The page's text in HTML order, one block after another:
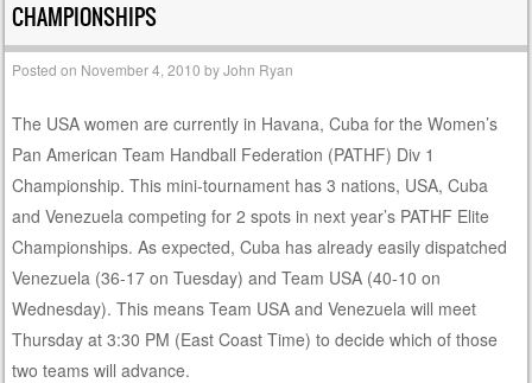
CHAMPIONSHIPS
Posted on November 4, 2010 byJohn Ryan
The USA women are currently in Havana, Cuba for the Women’s
Pan American Team Handball Federation (PATHF) Div 1
Championship. This mini-tournament has 3 nations, USA, Cuba
and Venezuela competing for 2 spots in next year’s PATHF Elite
Championships. As expected, Cuba has already easily dispatched
Venezuela (36-17 on Tuesday) and Team USA (40-10 on
Wednesday). This means Team USA and Venezuela will meet
Thursday at 3:30 PM (East Coast Time) to decide which of those
two teams will advance.